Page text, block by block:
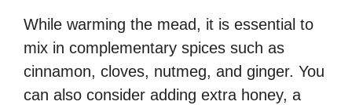
While warming the mead, it is essential to
mix in complementary spices such as
cinnamon, cloves, nutmeg, and ginger. You
can also consider adding extra honey, a